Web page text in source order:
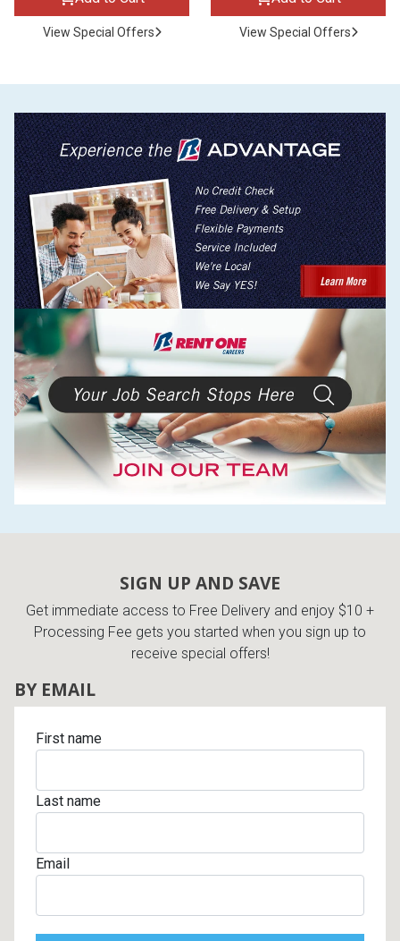
View Special Offers View Special Offers
SIGN UP AND SAVE
Get immediate access to Free Delivery and enjoy $10 +
Processing Fee gets you started when you sign up to
receive special offers!
BY EMAIL
First name
Last name
Email